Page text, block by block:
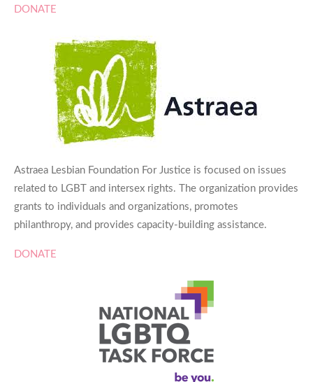
DONATE
Astraea Lesbian Foundation For Justice is focused on issues
related to LGBT and intersex rights. The organization provides
grants to individuals and organizations, promotes
philanthropy, and provides capacity-building assistance.
DONATE